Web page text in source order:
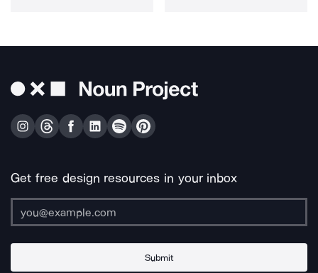
Get free design resources in your inbox
Submit